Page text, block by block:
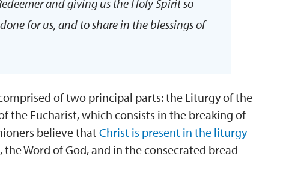
and giving us the Holy Spirit so
for us, and to share in the blessings of
of two principal parts: the Liturgy of the
the Eucharist, which consists in the breaking of
believe that Christ is present in the liturgy
Word of God, and in the consecrated bread